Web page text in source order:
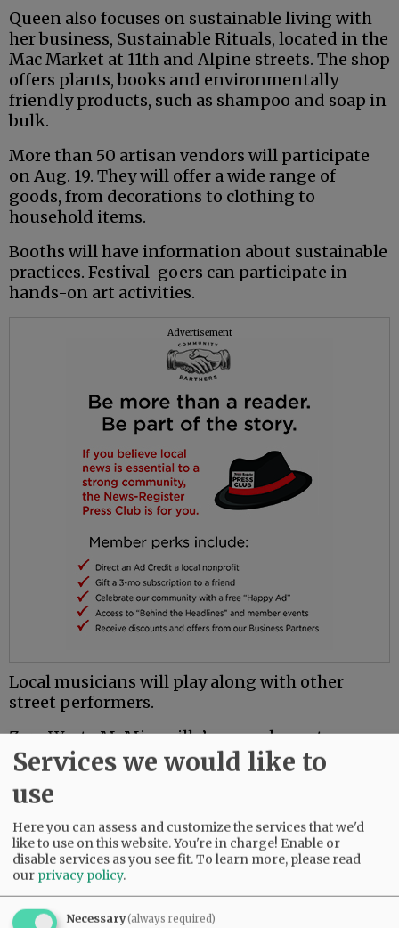
Queen also focuses on sustainable living with
her business, Sustainable Rituals, located in the
Mac Market at 11th and Alpine streets. The shop
offers plants, books and environmentally
friendly products, such as shampoo and soap in
bulk.
More than 50 artisan vendors will participate
on Aug. 19. They will offer a wide range of
goods, from decorations to clothing to
household items.
Booths will have information about sustainable
practices. Festival-goers can participate in
hands-on art activities.
Advertisement
Local musicians will play along with other
street performers.
Zero Waste McMinnville’s annual event
previously has been held at Linfield University
and at the Yamhill County Fairgrounds.
McMinnville Dine Out(side), with restaurants
serving outdoors along Third Street. The street
will be closed to vehicle traffic.
For more information, go to
Services we would like to
use
Here you can assess and customize the services that we'd
like to use on this website. You're in charge! Enable or
disable services as you see fit.To learn more, please read
our privacy policy.
Necessary(always required)